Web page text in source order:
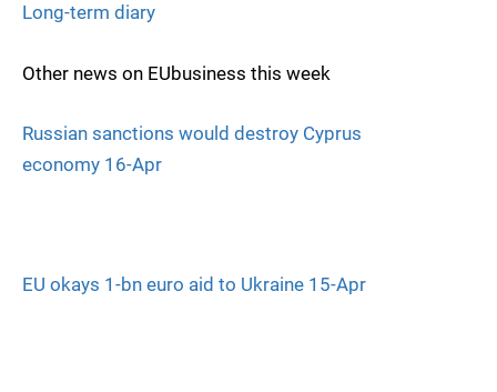
Long-term diary
Other news on EUbusiness this week
Russian sanctions would destroy Cyprus
economy 16-Apr
EU okays 1-bn euro aid to Ukraine 15-Apr